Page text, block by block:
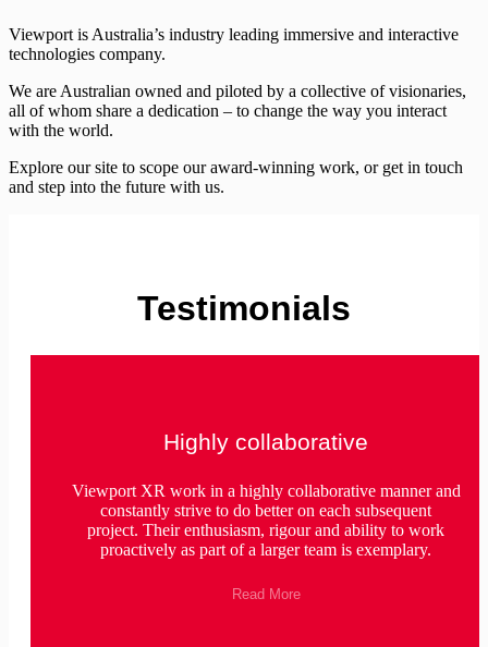
Viewport is Australia’s industry leading immersive and interactive
technologies company.
We are Australian owned and piloted by a collective of visionaries,
all of whom share a dedication – to change the way you interact
with the world.
Explore our site to scope our award-winning work, or get in touch
and step into the future with us.
Testimonials
Highly collaborative
Viewport XR work in a highly collaborative manner and
constantly strive to do better on each subsequent
project. Their enthusiasm, rigour and ability to work
proactively as part of a larger team is exemplary.
Read More